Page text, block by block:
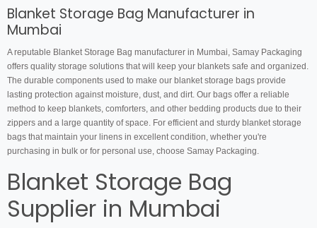
Blanket Storage Bag Manufacturer in
Mumbai
A reputable Blanket Storage Bag manufacturer in Mumbai, Samay Packaging
offers quality storage solutions that will keep your blankets safe and organized.
The durable components used to make our blanket storage bags provide
lasting protection against moisture, dust, and dirt. Our bags offer a reliable
method to keep blankets, comforters, and other bedding products due to their
zippers and a large quantity of space. For efficient and sturdy blanket storage
bags that maintain your linens in excellent condition, whether you're
purchasing in bulk or for personal use, choose Samay Packaging.
Blanket Storage Bag
Supplier in Mumbai